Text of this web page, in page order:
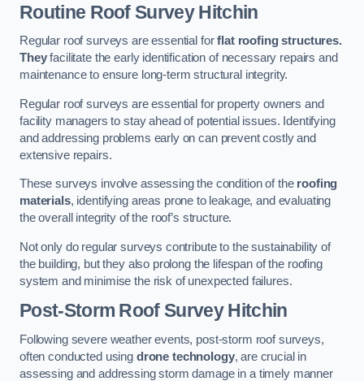
Routine Roof SurveyHitchin
Regular roof surveys are essential forflat roofing structures.
Theyfacilitate the early identification of necessary repairs and
maintenance to ensure long-term structural integrity.
Regular roof surveys are essential for property owners and
facility managers to stay ahead of potential issues. Identifying
and addressing problems early on can prevent costly and
extensive repairs.
These surveys involve assessing the condition of the roofing
materials, identifying areas prone to leakage, and evaluating
the overall integrity of the roof’s structure.
Not only do regular surveys contribute to the sustainability of
the building, but they also prolong the lifespan of the roofing
system and minimise the risk of unexpected failures.
Post-Storm Roof SurveyHitchin
Following severe weather events, post-storm roof surveys,
often conducted using drone technology, are crucial in
assessing and addressing storm damage in a timely manner